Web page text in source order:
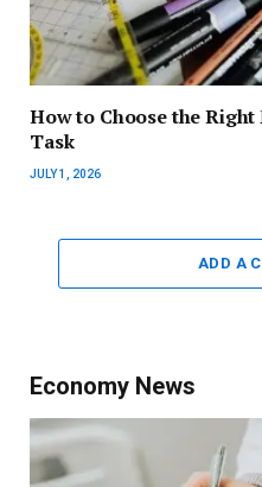
How to Choose the
Task
JULY 1, 2026
ADD A
Economy News